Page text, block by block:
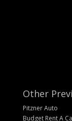
Other
Pitzner Auto
Budget Rent A